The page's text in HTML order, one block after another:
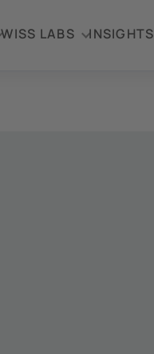
WISS LABS INSIGHTS